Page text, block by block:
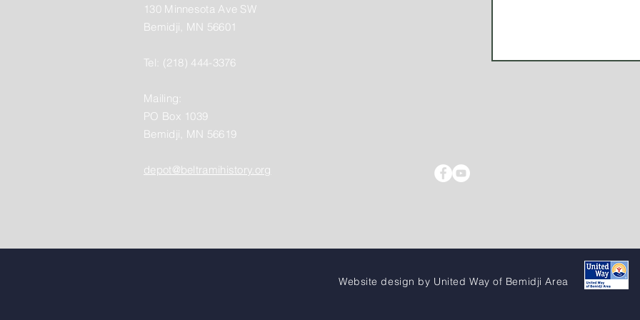
130 Minnesota Ave SW
Bemidji, MN 56601
Tel: (218) 444-3376
Mailing:
PO Box 1039
Bemidji, MN 56619
depot@beltramihistory.org
Website design by United Way of Bemidji Area